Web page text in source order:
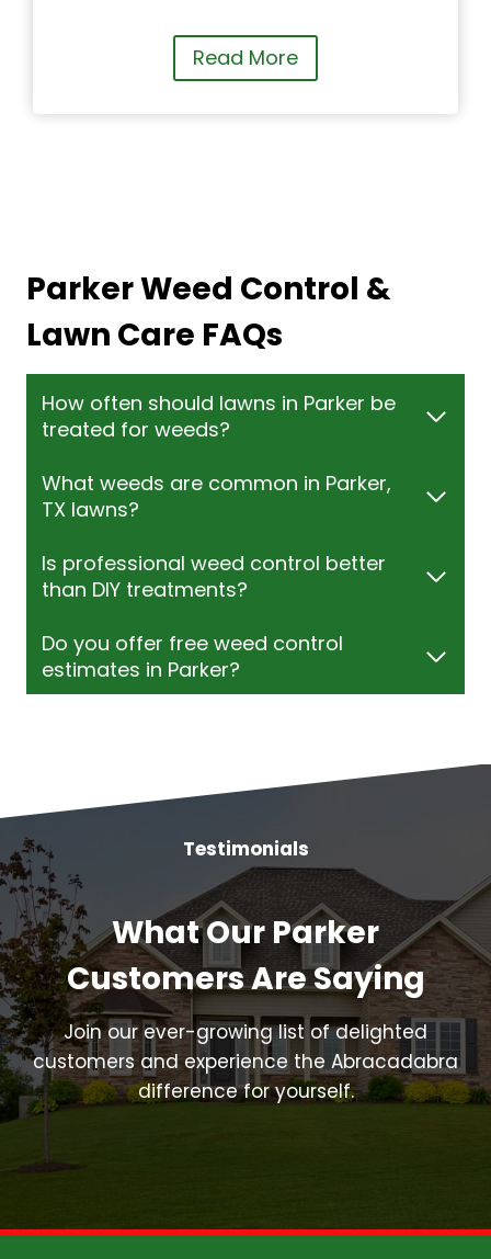
Read More
Parker Weed Control &
Lawn Care FAQs
How often should lawns in Parker be
treated for weeds?
What weeds are common in Parker,
TX lawns?
Is professional weed control better
than DIY treatments?
Do you offer free weed control
estimates in Parker?
Testimonials
What Our Parker
Customers Are Saying
Join our ever-growing list of delighted
customers and experience the Abracadabra
difference for yourself.